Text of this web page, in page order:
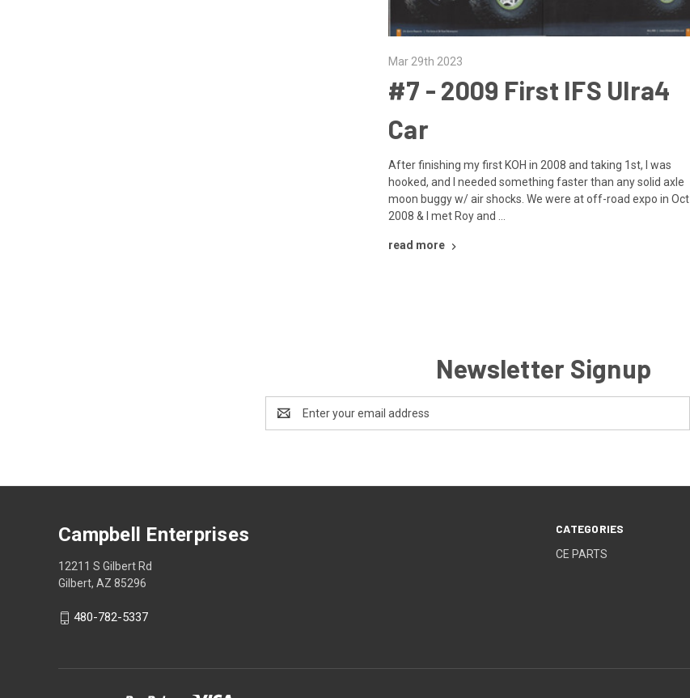
Mar 29th 2023
​#7 - 2009 First IFS Ulra4
Car
After finishing my first KOH in 2008 and taking 1st, I was
hooked, and I needed something faster than any solid axle
moon buggy w/ air shocks. We were at off-road expo in Oct
2008 & I met Roy and …
read more
Newsletter Signup
Email
Address
CATEGORIES
CE PARTS
Campbell Enterprises
12211 S Gilbert Rd
Gilbert, AZ 85296
480-782-5337